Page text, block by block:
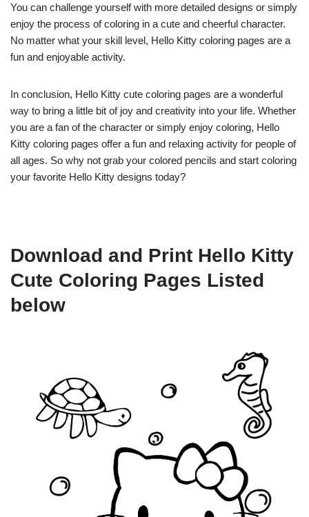
You can challenge yourself with more detailed designs or simply
enjoy the process of coloring in a cute and cheerful character.
No matter what your skill level, Hello Kitty coloring pages are a
fun and enjoyable activity.
In conclusion, Hello Kitty cute coloring pages are a wonderful
way to bring a little bit of joy and creativity into your life. Whether
you are a fan of the character or simply enjoy coloring, Hello
Kitty coloring pages offer a fun and relaxing activity for people of
all ages. So why not grab your colored pencils and start coloring
your favorite Hello Kitty designs today?
Download and Print Hello Kitty
Cute Coloring Pages Listed
below